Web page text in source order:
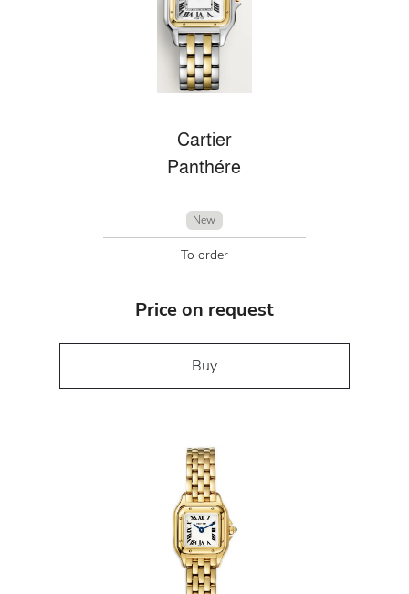
Cartier
Panthére
New
To order
Price on request
Buy